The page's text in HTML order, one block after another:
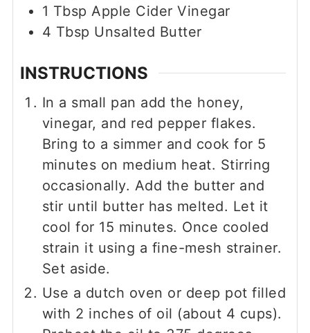
1 Tbsp Apple Cider Vinegar
4 Tbsp Unsalted Butter
INSTRUCTIONS
In a small pan add the honey,
vinegar, and red pepper flakes.
Bring to a simmer and cook for 5
minutes on medium heat. Stirring
occasionally. Add the butter and
stir until butter has melted. Let it
cool for 15 minutes. Once cooled
strain it using a fine-mesh strainer.
Set aside.
Use a dutch oven or deep pot filled
with 2 inches of oil (about 4 cups).